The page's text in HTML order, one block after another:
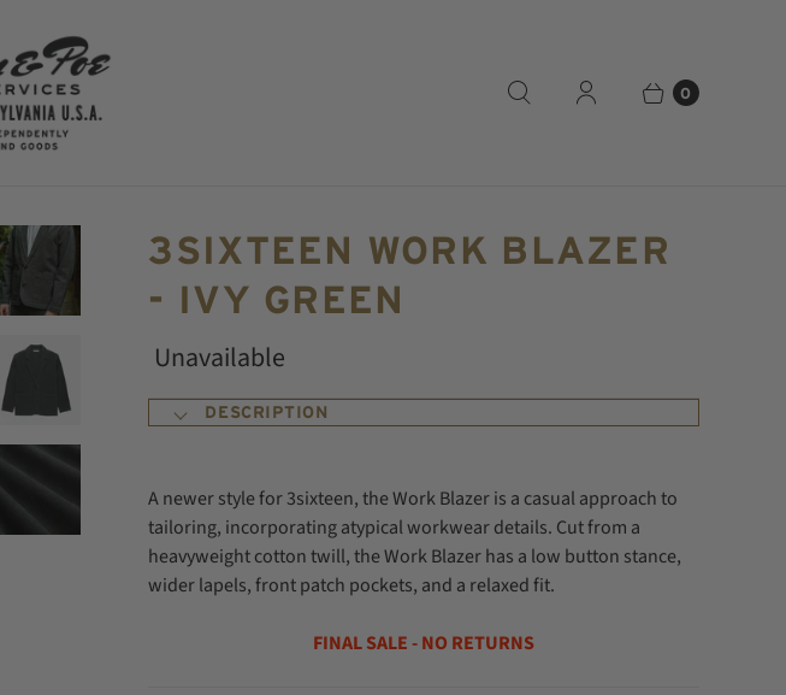
0
3SIXTEEN WORK BLAZER
- IVY GREEN
Unavailable
DESCRIPTION
A newer style for 3sixteen, the Work Blazer is a casual approach to
tailoring, incorporating atypical workwear details. Cut from a
heavyweight cotton twill, the Work Blazer has a low button stance,
wider lapels, front patch pockets, and a relaxed fit.
FINAL SALE - NO RETURNS